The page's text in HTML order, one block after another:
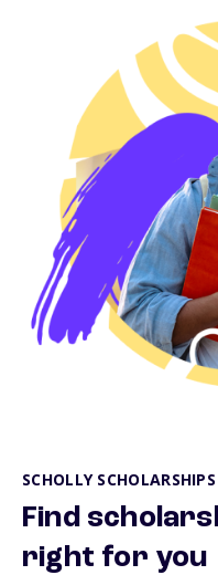
SCHOLLY SCHOLARSHIPS
Find
right for you